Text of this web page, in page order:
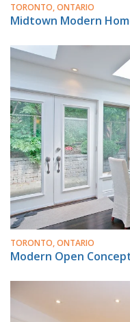
TORONTO, ONTARIO
Midtown Modern
TORONTO, ONTARIO
Modern Open